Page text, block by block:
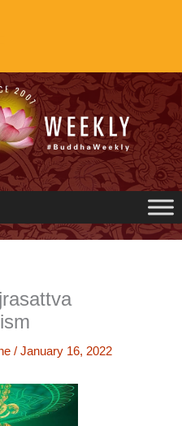
/ January 16, 2022